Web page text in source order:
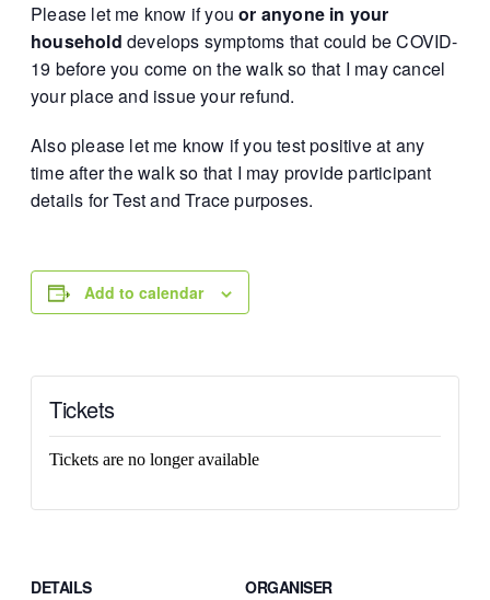
Please let me know if youor anyone in your
household develops symptoms that could be COVID-
19 before you come on the walk so that I may cancel
your place and issue your refund.
Also please let me know if you test positive at any
time after the walk so that I may provide participant
details for Test and Trace purposes.
Add to calendar
DETAILS
ORGANISER
Tickets
Tickets are no longer available